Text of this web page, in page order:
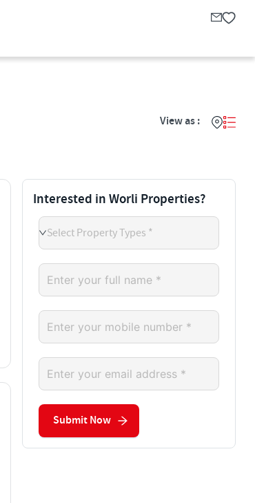
View as :
Interested in Worli Properties?
Select Property Types *
Submit Now